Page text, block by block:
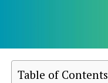
Table of Contents